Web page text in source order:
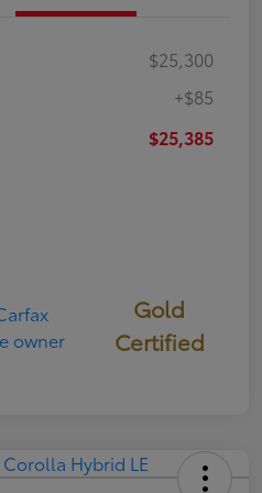
$25,300
+$85
$25,385
Gold
Certified